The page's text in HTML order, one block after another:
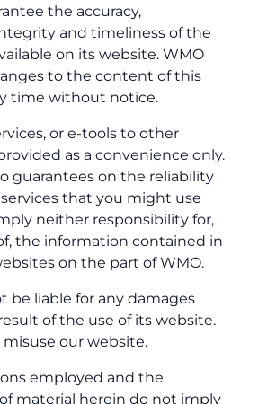
the accuracy,
and timeliness of the
on its website. WMO
to the content of this
time without notice.
or e-tools to other
as a convenience only.
guarantees on the reliability
that you might use
neither responsibility for,
the information contained in
on the part of WMO.
be liable for any damages
of the use of its website.
misuse our website.
employed and the
material herein do not imply